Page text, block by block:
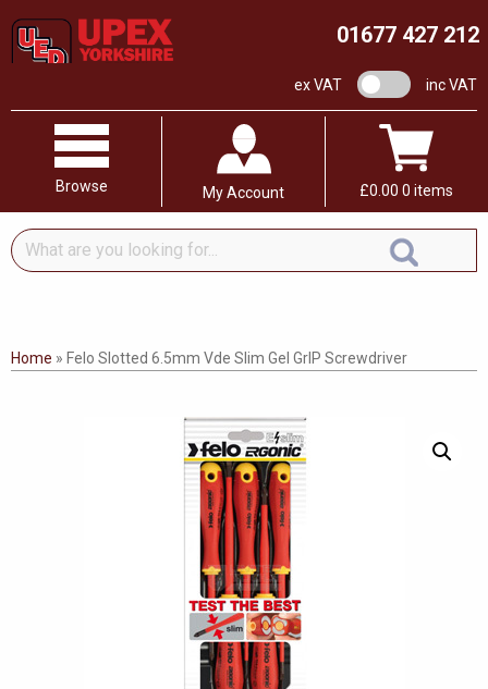
01677 427 212
ex VAT VAT switchinc VAT
Browse My Account £0.00 0 items
What
are
for...
Home » Felo Slotted 6.5mm Vde Slim Gel GrIP Screwdriver